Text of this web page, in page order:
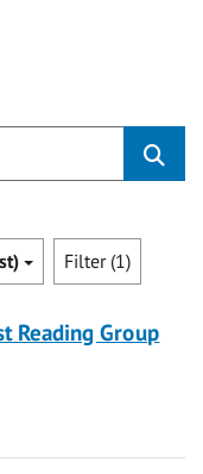
Filter (1)
Reading Group